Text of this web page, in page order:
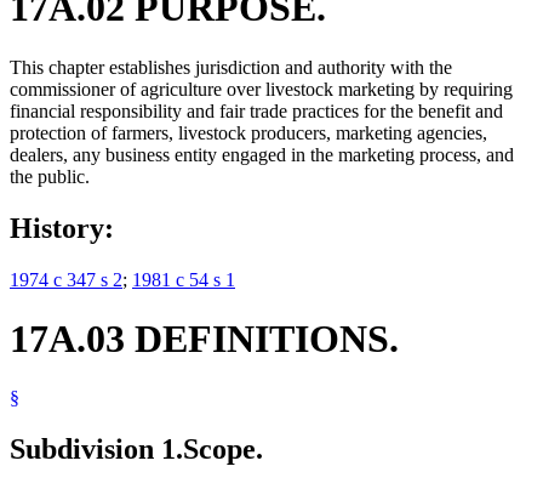
This chapter establishes jurisdiction and authority with the
commissioner of agriculture over livestock marketing by requiring
financial responsibility and fair trade practices for the benefit and
protection of farmers, livestock producers, marketing agencies,
dealers, any business entity engaged in the marketing process, and
the public.
History:
1974 c 347 s 2; 1981 c 54 s 1
17A.03 DEFINITIONS.
§
Subdivision 1.Scope.